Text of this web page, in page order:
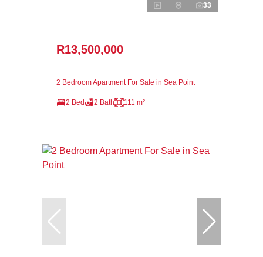
33
R13,500,000
2 Bedroom Apartment For Sale in Sea Point
2 Bed 2 Bath 111 m²